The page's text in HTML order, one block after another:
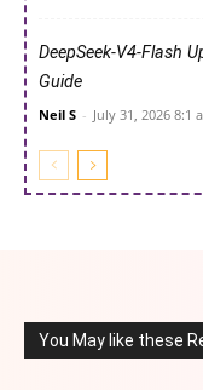
DeepSeek-V4-Flash
Guide
Neil S - July 31, 2026 8:1
You May like these